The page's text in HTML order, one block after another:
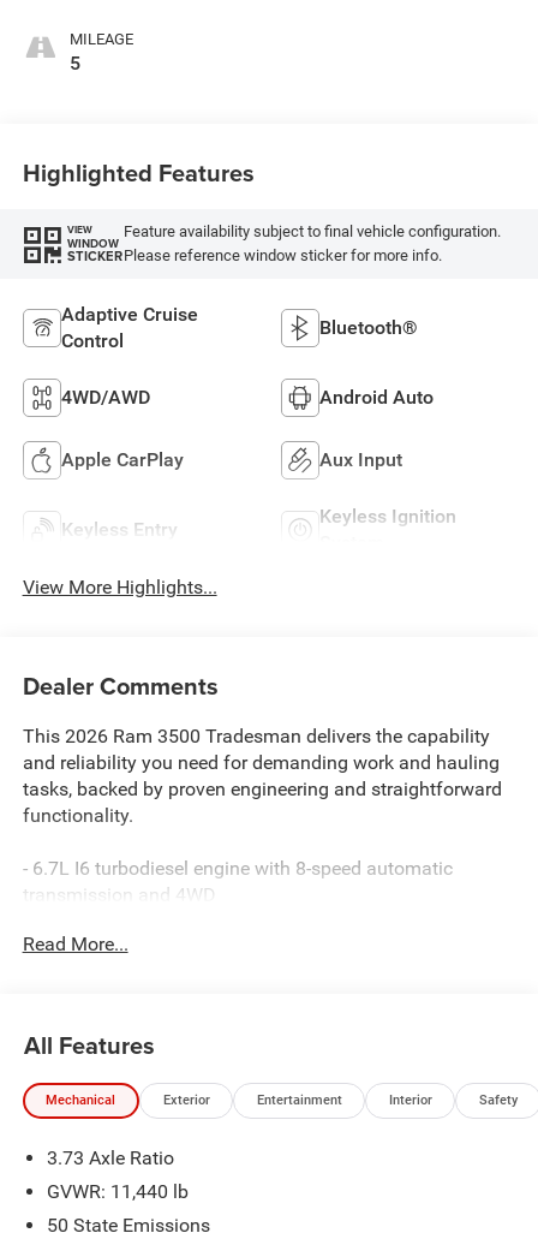
MILEAGE
5
Highlighted Features
VIEW
WINDOW
STICKER
Feature availability subject to final vehicle configuration.
Please reference window sticker for more info.
Adaptive Cruise
Control
Bluetooth®
4WD/AWD Android Auto
Apple CarPlay Aux Input
Keyless Entry
Keyless Ignition
View More Highlights...
Dealer Comments
This 2026 Ram 3500 Tradesman delivers the capability
and reliability you need for demanding work and hauling
tasks, backed by proven engineering and straightforward
functionality.
- 6.7L I6 turbodiesel engine with 8-speed automatic
transmission and 4WD
- Dual rear wheels for enhanced load capacity and
- Apple CarPlay and Android Auto smartphone integration
- ParkSense front and rear park assist system with
ParkView backup camera
- Alexa Built-in voice control
- Air conditioning with dual-zone automatic temperature
Read More...
All Features
Mechanical Exterior Entertainment Interior Safety
3.73 Axle Ratio
GVWR: 11,440 lb
50 State Emissions